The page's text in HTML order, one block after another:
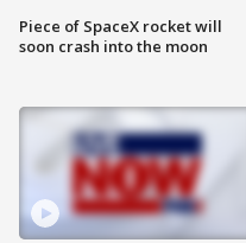
Piece of SpaceX rocket will
soon crash into the moon